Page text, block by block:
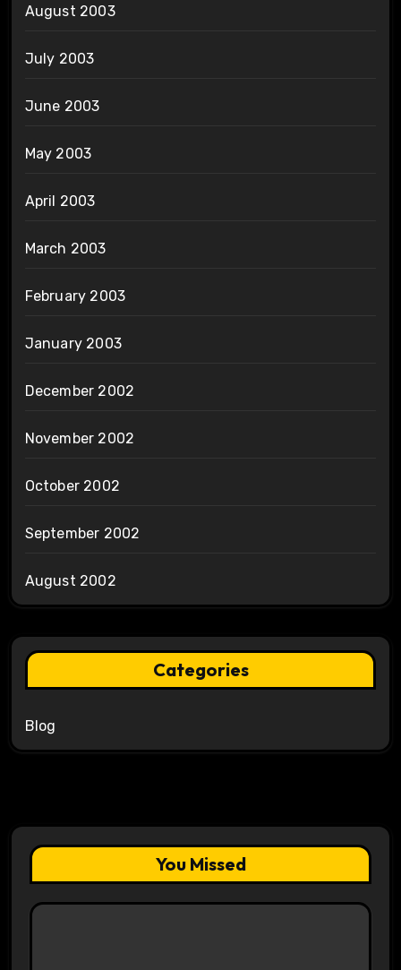
August 2003
July 2003
June 2003
May 2003
April 2003
March 2003
February 2003
January 2003
December 2002
November 2002
October 2002
September 2002
August 2002
Categories
Blog
You Missed